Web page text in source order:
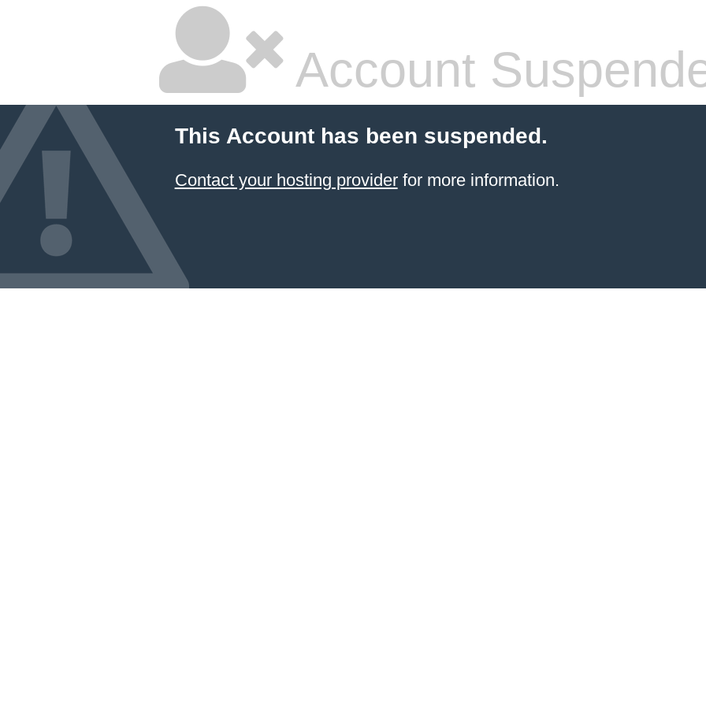
Account
This Account has been suspended.
Contact your hosting providerfor more information.